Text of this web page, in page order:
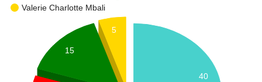
Valerie Charlotte Mbali
40
5
15